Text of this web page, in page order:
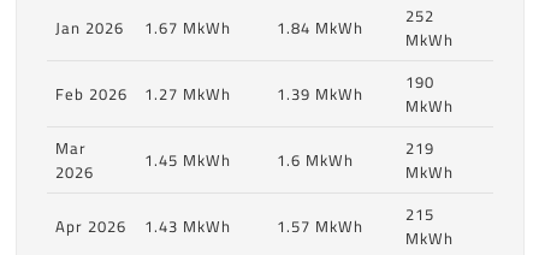
Jan 2026
1.67 MkWh 1.84 MkWh
252
MkWh
Feb 2026
1.27 MkWh 1.39 MkWh
190
MkWh
Mar
2026
1.45 MkWh 1.6 MkWh
219
MkWh
Apr 2026
1.43 MkWh 1.57 MkWh
215
MkWh